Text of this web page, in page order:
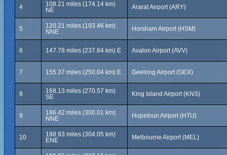
4
108.21 miles (174.14 km)
NE
Ararat Airport (ARY)
5
120.21 miles (193.46 km)
NNE
Horsham Airport (HSM)
6 147.78 miles (237.84 km) E Avalon Airport (AVV)
7 155.37 miles (250.04 km) E Geelong Airport (GEX)
8
168.13 miles (270.57 km)
SE
King Island Airport (KNS)
9
186.42 miles (300.01 km)
NNE
Hopetoun Airport (HTU)
10
188.93 miles (304.05 km)
ENE
Melbourne Airport (MEL)